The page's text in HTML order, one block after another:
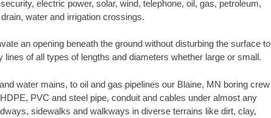
electric power, solar, wind, telephone, oil, gas, petroleum,
water and irrigation crossings.
an opening beneath the ground without disturbing the surface to
lines of all types of lengths and diameters whether large or small.
water mains, to oil and gas pipelines our Blaine, MN boring crew
PVC and steel pipe, conduit and cables under almost any
sidewalks and walkways in diverse terrains like dirt, clay,